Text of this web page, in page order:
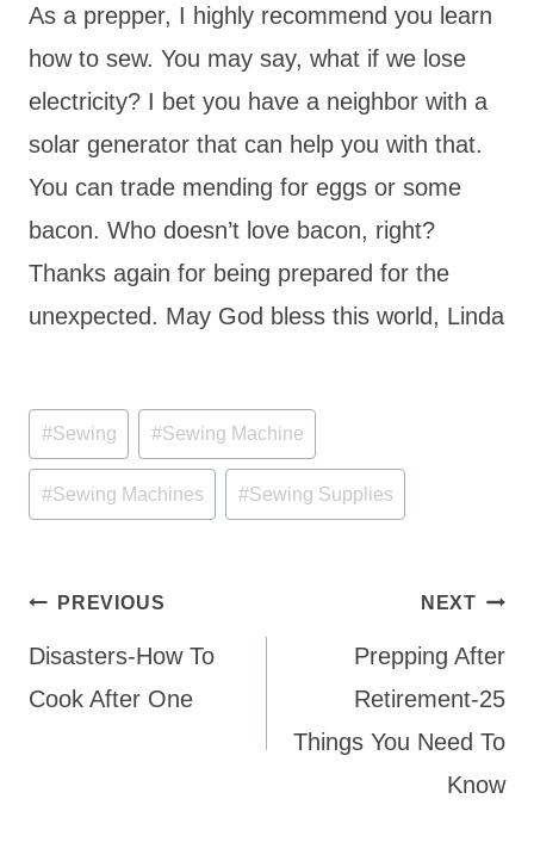
As a prepper, I highly recommend you learn
how to sew. You may say, what if we lose
electricity? I bet you have a neighbor with a
solar generator that can help you with that.
You can trade mending for eggs or some
bacon. Who doesn’t love bacon, right?
Thanks again for being prepared for the
unexpected. May God bless this world, Linda
Post
Tags:
#Sewing #Sewing Machine
#Sewing Machines #Sewing Supplies
Post
navigation
PREVIOUS
Disasters-How To
Cook After One
NEXT
Prepping After
Retirement-25
Things You Need To
Know